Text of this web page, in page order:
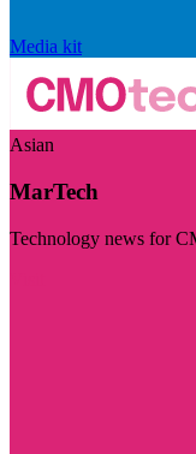
Media kit
Asian
MarTech
Technology news for